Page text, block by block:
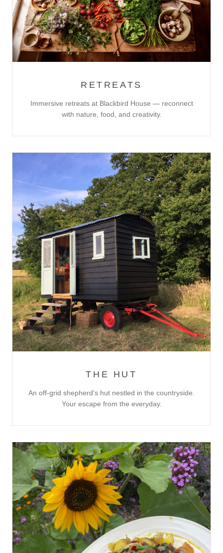
RETREATS
Immersive retreats at Blackbird House — reconnect
with nature, food, and creativity.
THE HUT
An off-grid shepherd's hut nestled in the countryside.
Your escape from the everyday.